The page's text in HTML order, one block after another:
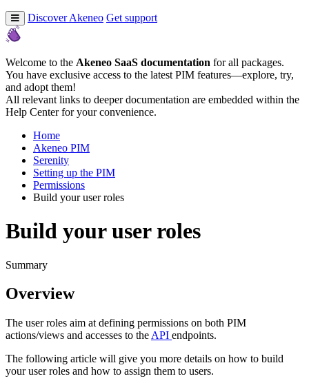
Discover Akeneo Get support
Welcome to the Akeneo SaaS documentation for all packages.
You have exclusive access to the latest PIM features—explore, try,
and adopt them!
All relevant links to deeper documentation are embedded within the
Help Center for your convenience.
Home
Akeneo PIM
Serenity
Setting up the PIM
Permissions
Build your user roles
Build your user roles
Summary
Overview
The user roles aim at defining permissions on both PIM
actions/views and accesses to the API endpoints.
The following article will give you more details on how to build
your user roles and how to assign them to users.